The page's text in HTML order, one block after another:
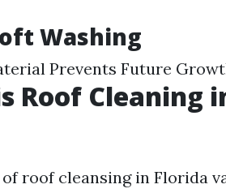
Washing
Prevents Future
Roof Cleaning
roof cleansing in Florida